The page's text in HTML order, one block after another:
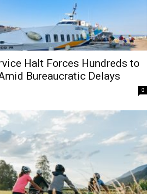
Halt Forces Hundreds to
Bureaucratic Delays
0